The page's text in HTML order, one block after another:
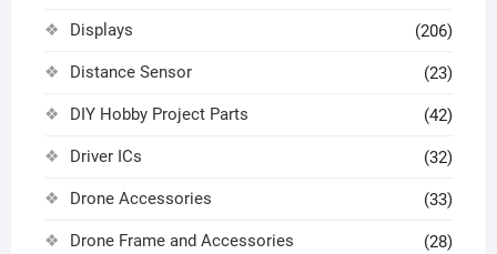
Displays (206)
Distance Sensor (23)
DIY Hobby Project Parts (42)
Driver ICs (32)
Drone Accessories (33)
Drone Frame and Accessories (28)